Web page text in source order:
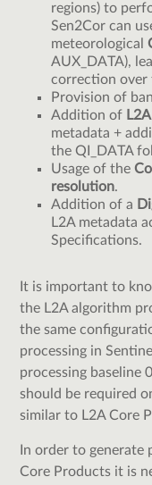
regions) to
Sen2Cor can
meteorological
AUX_DATA),
correction over
Provision of
Addition of
metadata +
the QI_DATA
Usage of the
resolution.
Addition of a
L2A metadata
Specifications.
It is important to
the L2A algorithm
the same
processing in
processing baseline
should be required
similar to L2A Core
In order to
Core Products it is